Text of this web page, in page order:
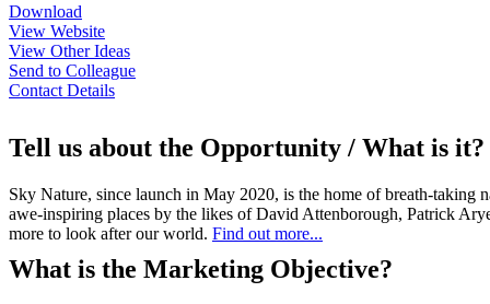
Download
View Website
View Other Ideas
Send to Colleague
Contact Details
Tell us about the Opportunity / What is it?
Sky Nature, since launch in May 2020, is the home of breath-taking
awe-inspiring places by the likes of David Attenborough, Patrick
more to look after our world. Find out more...
What is the Marketing Objective?